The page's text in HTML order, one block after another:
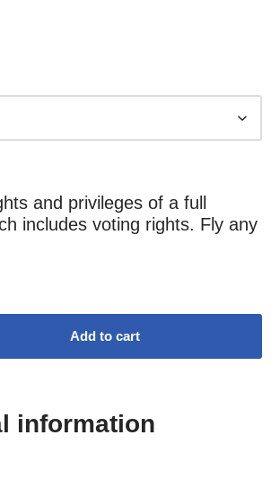
and privileges of a full
includes voting rights. Fly any
Add to cart
information